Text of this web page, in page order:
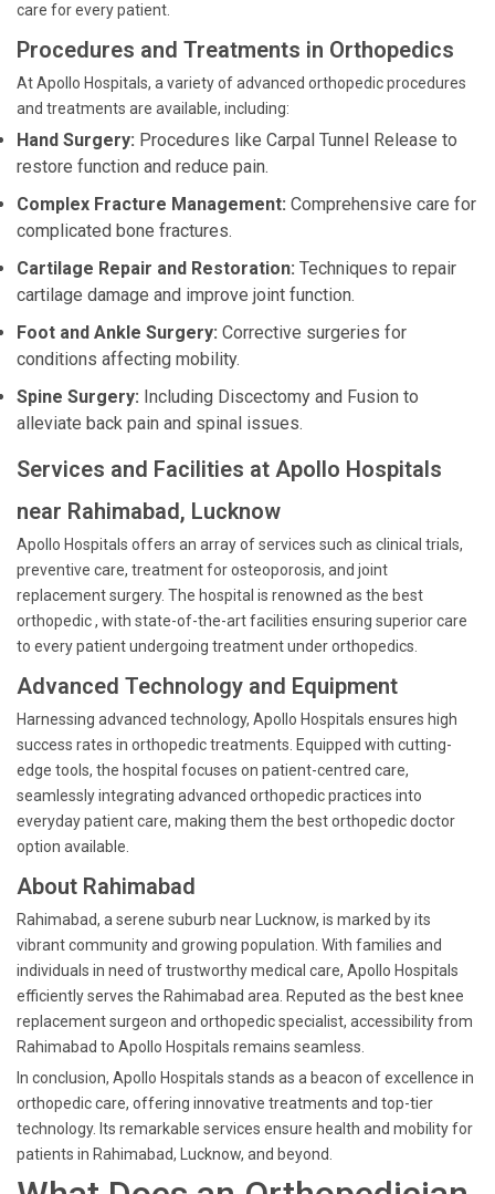
care for every patient.
Procedures and Treatments in Orthopedics
At Apollo Hospitals, a variety of advanced orthopedic procedures
and treatments are available, including:
Hand Surgery: Procedures like Carpal Tunnel Release to
restore function and reduce pain.
Complex Fracture Management: Comprehensive care for
complicated bone fractures.
Cartilage Repair and Restoration: Techniques to repair
cartilage damage and improve joint function.
Foot and Ankle Surgery: Corrective surgeries for
conditions affecting mobility.
Spine Surgery: Including Discectomy and Fusion to
alleviate back pain and spinal issues.
Services and Facilities at Apollo Hospitals
near Rahimabad, Lucknow
Apollo Hospitals offers an array of services such as clinical trials,
preventive care, treatment for osteoporosis, and joint
replacement surgery. The hospital is renowned as the best
orthopedic , with state-of-the-art facilities ensuring superior care
to every patient undergoing treatment under orthopedics.
Advanced Technology and Equipment
Harnessing advanced technology, Apollo Hospitals ensures high
success rates in orthopedic treatments. Equipped with cutting-
edge tools, the hospital focuses on patient-centred care,
seamlessly integrating advanced orthopedic practices into
everyday patient care, making them the best orthopedic doctor
option available.
About Rahimabad
Rahimabad, a serene suburb near Lucknow, is marked by its
vibrant community and growing population. With families and
individuals in need of trustworthy medical care, Apollo Hospitals
efficiently serves the Rahimabad area. Reputed as the best knee
replacement surgeon and orthopedic specialist, accessibility from
Rahimabad to Apollo Hospitals remains seamless.
In conclusion, Apollo Hospitals stands as a beacon of excellence in
orthopedic care, offering innovative treatments and top-tier
technology. Its remarkable services ensure health and mobility for
patients in Rahimabad, Lucknow, and beyond.